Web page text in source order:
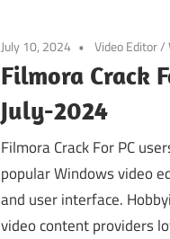
July 10, 2024 Video Editor/
Filmora Crack
July-2024
Filmora Crack For PC
popular Windows video
and user interface.
video content providers